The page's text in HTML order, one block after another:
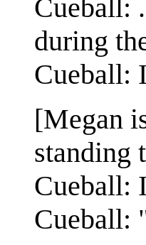
Cueball:
during
Cueball:
[Megan
standing
Cueball:
Cueball: